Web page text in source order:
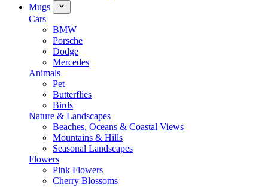
Mugs
Cars
BMW
Porsche
Dodge
Mercedes
Animals
Pet
Butterflies
Birds
Nature & Landscapes
Beaches, Oceans & Coastal Views
Mountains & Hills
Seasonal Landscapes
Flowers
Pink Flowers
Cherry Blossoms